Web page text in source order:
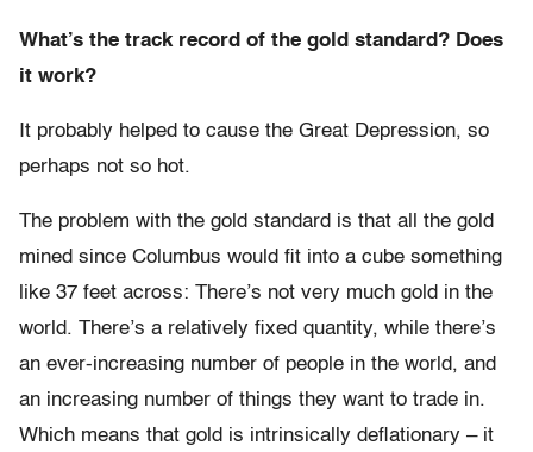
What’s the track record of the gold standard? Does
it work?
It probably helped to cause the Great Depression, so
perhaps not so hot.
The problem with the gold standard is that all the gold
mined since Columbus would fit into a cube something
like 37 feet across: There’s not very much gold in the
world. There’s a relatively fixed quantity, while there’s
an ever-increasing number of people in the world, and
an increasing number of things they want to trade in.
Which means that gold is intrinsically deflationary – it